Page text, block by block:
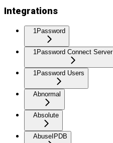
Integrations
1Password
1Password Connect Server
1Password Users
Abnormal
Absolute
AbuseIPDB